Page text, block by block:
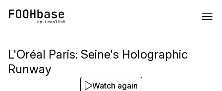
L'Oréal Paris: Seine's Holographic
Runway
Watch again